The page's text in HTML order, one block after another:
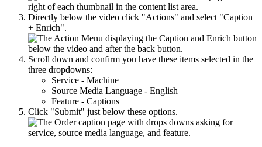
Directly below the video click "Actions" and select "Caption
+ Enrich".
Scroll down and confirm you have these items selected in the
three dropdowns:
Service - Machine
Source Media Language - English
Feature - Captions
Click "Submit" just below these options.